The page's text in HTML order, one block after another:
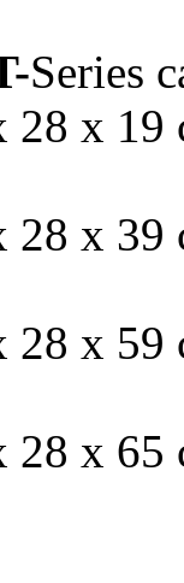
Series
28 x
28 x
28 x
28 x